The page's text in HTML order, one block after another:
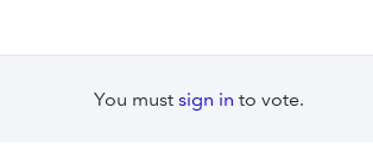
You must sign in to vote.